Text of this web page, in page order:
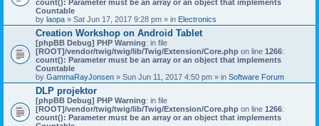
count(): Parameter must be an array or an object that implements
Countable
by laopa » Sat Jun 17, 2017 9:28 pm » in Electronics
Creation Workshop on Android Tablet
[phpBB Debug] PHP Warning: in file
[ROOT]/vendor/twig/twig/lib/Twig/Extension/Core.php on line 1266:
count(): Parameter must be an array or an object that implements
Countable
by GammaRayJonsen » Sun Jun 11, 2017 4:50 pm » in Software Forum
DLP projektor
[phpBB Debug] PHP Warning: in file
[ROOT]/vendor/twig/twig/lib/Twig/Extension/Core.php on line 1266:
count(): Parameter must be an array or an object that implements